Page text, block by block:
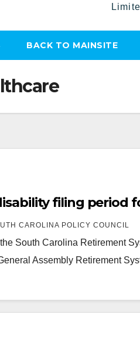
BACK TO MAINSITE
filing period
CAROLINA POLICY COUNCIL
South Carolina Retirement
Assembly Retirement